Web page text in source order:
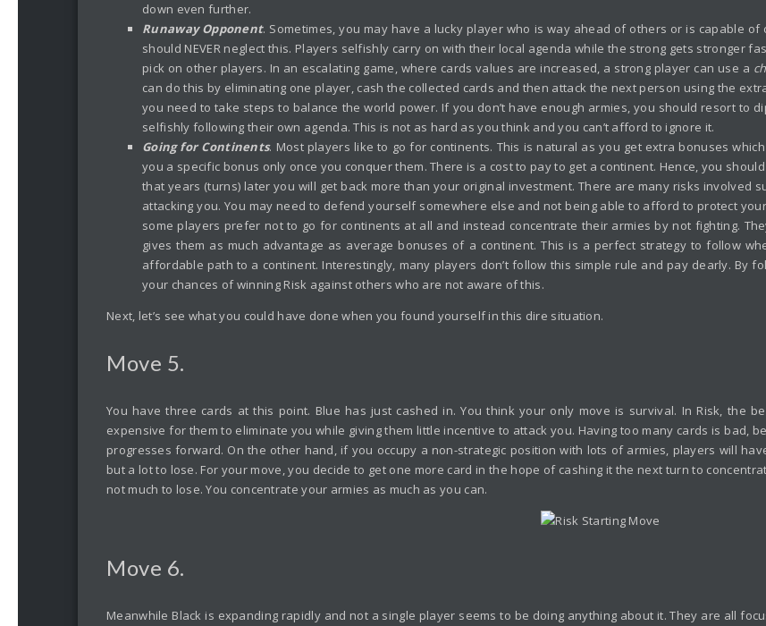
down even further.
Runaway Opponent. Sometimes, you may have a lucky player who is way ahead of others or is capable
should NEVER neglect this. Players selfishly carry on with their local agenda while the strong gets stronger
pick on other players. In an escalating game, where cards values are increased, a strong player can use a
can do this by eliminating one player, cash the collected cards and then attack the next person using the
you need to take steps to balance the world power. If you don’t have enough armies, you should resort to
selfishly following their own agenda. This is not as hard as you think and you can’t afford to ignore it.
Going for Continents. Most players like to go for continents. This is natural as you get extra bonuses
you a specific bonus only once you conquer them. There is a cost to pay to get a continent. Hence, you
that years (turns) later you will get back more than your original investment. There are many risks involved
attacking you. You may need to defend yourself somewhere else and not being able to afford to protect
some players prefer not to go for continents at all and instead concentrate their armies by not fighting.
gives them as much advantage as average bonuses of a continent. This is a perfect strategy to follow
affordable path to a continent. Interestingly, many players don’t follow this simple rule and pay dearly. By
your chances of winning Risk against others who are not aware of this.
Next, let’s see what you could have done when you found yourself in this dire situation.
Move 5.
You have three cards at this point. Blue has just cashed in. You think your only move is survival. In Risk, the
expensive for them to eliminate you while giving them little incentive to attack you. Having too many cards is bad,
progresses forward. On the other hand, if you occupy a non-strategic position with lots of armies, players will
but a lot to lose. For your move, you decide to get one more card in the hope of cashing it the next turn to
not much to lose. You concentrate your armies as much as you can.
Move 6.
Meanwhile Black is expanding rapidly and not a single player seems to be doing anything about it. They are all